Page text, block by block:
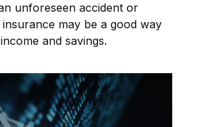
unforeseen accident or
insurance may be a good way
and savings.